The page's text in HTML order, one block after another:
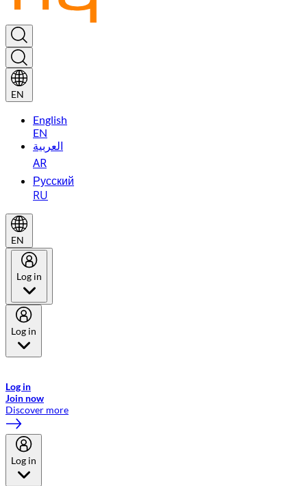
EN
English
EN
العربية
AR
Русский
RU
EN
Log in
Log in
Log in
Join now
Discover more
Log in